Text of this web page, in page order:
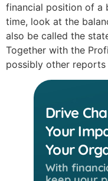
financial position of a
time, look at the
also be called the
Together with the
possibly other
Drive
Your
Your
With